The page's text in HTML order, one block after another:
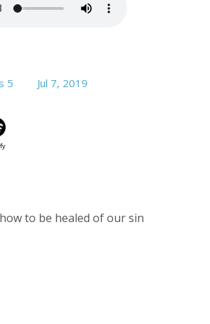
5 Jul 7, 2019
to be healed of our sin